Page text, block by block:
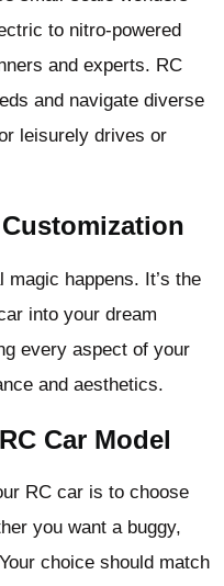
to nitro-powered
and experts. RC
and navigate diverse
leisurely drives or
happens. It’s the
into your dream
every aspect of your
and aesthetics.
Car Model
RC car is to choose
you want a buggy,
choice should match